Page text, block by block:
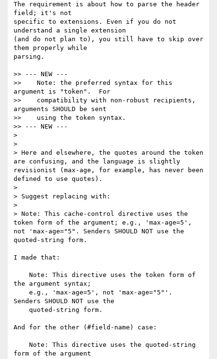
The requirement is about how to parse the header
field; it's not
specific to extensions. Even if you do not
understand a single extension
(and do not plan to), you still have to skip over
them properly while
parsing.
>> --- NEW ---
>>    Note: the preferred syntax for this
argument is "token".  For
>>    compatibility with non-robust recipients,
arguments SHOULD be sent
>>    using the token syntax.
>> --- NEW ---
>
>
> Here and elsewhere, the quotes around the token
are confusing, and the language is slightly
revisionist (max-age, for example, has never been
defined to use quotes).
>
> Suggest replacing with:
>
> Note: This cache-control directive uses the
token form of the argument; e.g., 'max-age=5',
not 'max-age="5". Senders SHOULD NOT use the
quoted-string form.
I made that:
the argument syntax;
Senders SHOULD NOT use the
And for the other (#field-name) case:
form of the argument